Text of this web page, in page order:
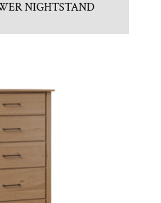
NIGHTSTAND